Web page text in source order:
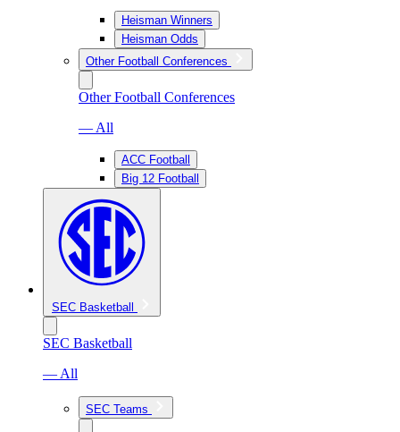
Heisman Winners
Heisman Odds
Other Football Conferences
Other Football Conferences
— All
ACC Football
Big 12 Football
SEC Basketball
SEC Basketball
— All
SEC Teams